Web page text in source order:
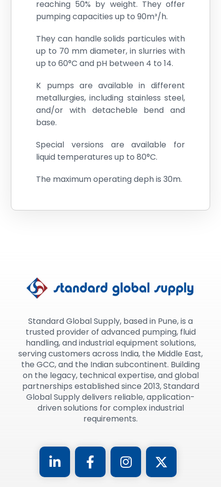
reaching 50% by weight. They offer
pumping capacities up to 90m³/h.
They can handle solids particules with
up to 70 mm diameter, in slurries with
up to 60°C and pH between 4 to 14.
K pumps are available in different
metallurgies, including stainless steel,
and/or with detacheble bend and
base.
Special versions are available for
liquid temperatures up to 80°C.
The maximum operating deph is 30m.
Standard Global Supply, based in Pune, is a
trusted provider of advanced pumping, fluid
handling, and industrial equipment solutions,
serving customers across India, the Middle East,
the GCC, and the Indian subcontinent. Building
on the legacy, technical expertise, and global
partnerships established since 2013, Standard
Global Supply delivers reliable, application-
driven solutions for complex industrial
requirements.